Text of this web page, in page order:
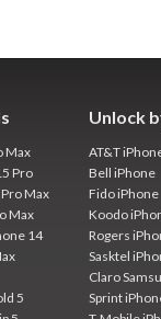
Max
Pro
Max
Max
14
5
Unlock
AT&T
Bell iPhone
Fido iPhone
Koodo
Rogers
Sasktel
Claro
Sprint